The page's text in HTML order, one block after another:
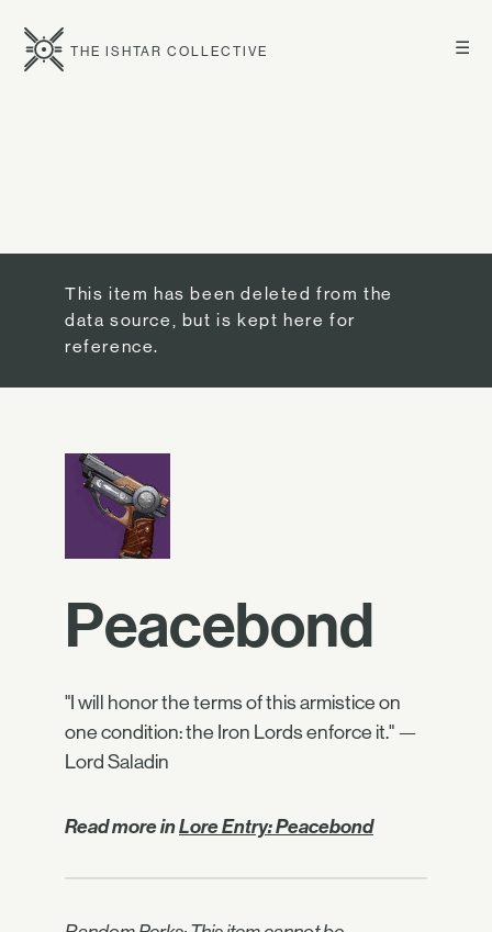
☰
THE ISHTAR COLLECTIVE
This item has been deleted from the
data source, but is kept here for
reference.
Peacebond
"I will honor the terms of this armistice on
one condition: the Iron Lords enforce it." —
Lord Saladin
Read more inLore Entry: Peacebond